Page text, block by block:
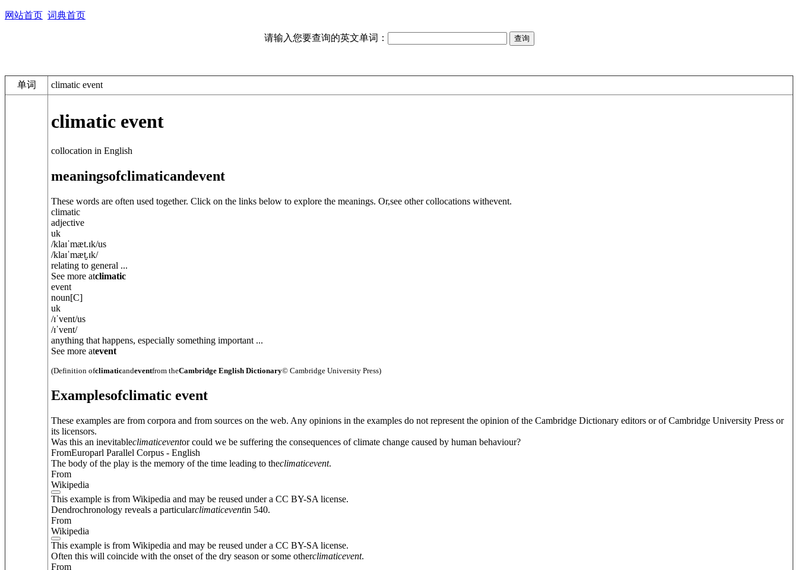
网站首页 词典首页
请输入您要查询的英文单词：
单词 climatic event
climatic event
collocation in English
meaningsofclimaticandevent
These words are often used together. Click on the links below to explore the meanings. Or,see other collocations withevent.
climatic
adjective
uk
/klaɪˈmæt.ɪk/us
/klaɪˈmæt̬.ɪk/
relating to general ...
See more atclimatic
event
noun[C]
uk
/ɪˈvent/us
/ɪˈvent/
anything that happens, especially something important ...
See more atevent
(Definition ofclimaticandeventfrom theCambridge English Dictionary© Cambridge University Press)
Examplesofclimatic event
These examples are from corpora and from sources on the web. Any opinions in the examples do not represent the opinion of the Cambridge Dictionary editors or of Cambridge University Press or
its licensors.
Was this an inevitableclimaticeventor could we be suffering the consequences of climate change caused by human behaviour?
FromEuroparl Parallel Corpus - English
The body of the play is the memory of the time leading to theclimaticevent.
From
Wikipedia
This example is from Wikipedia and may be reused under a CC BY-SA license.
Dendrochronology reveals a particularclimaticeventin 540.
From
Wikipedia
This example is from Wikipedia and may be reused under a CC BY-SA license.
Often this will coincide with the onset of the dry season or some otherclimaticevent.
From